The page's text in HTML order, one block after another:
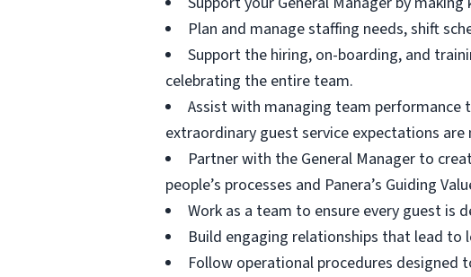
Plan and manage staffing needs, shift
Support the hiring, on-boarding, and
celebrating the entire team.
Assist with managing team performance
extraordinary guest service expectations are
Partner with the General Manager to
people’s processes and Panera’s Guiding
Work as a team to ensure every guest is
Build engaging relationships that lead to
Follow operational procedures designed